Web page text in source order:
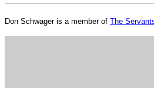
Don Schwager is a member of The